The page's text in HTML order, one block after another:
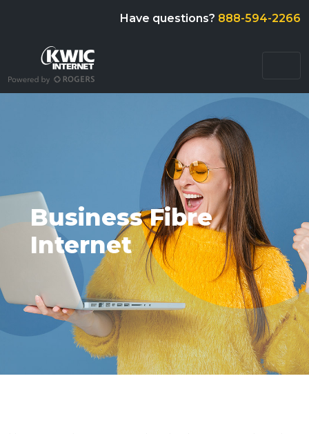
Have questions? 888-594-2266
Business Fibre
Internet